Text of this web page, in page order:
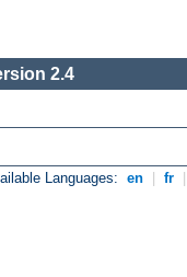
2.4
Languages: en fr